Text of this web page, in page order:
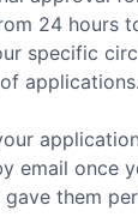
24 hours
specific
applications.
email once
them